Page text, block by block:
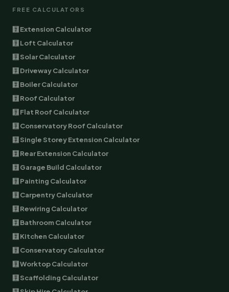
FREE CALCULATORS
🧮 Extension Calculator
🧮 Loft Calculator
🧮 Solar Calculator
🧮 Driveway Calculator
🧮 Boiler Calculator
🧮 Roof Calculator
🧮 Flat Roof Calculator
🧮 Conservatory Roof Calculator
🧮 Single Storey Extension Calculator
🧮 Rear Extension Calculator
🧮 Garage Build Calculator
🧮 Painting Calculator
🧮 Carpentry Calculator
🧮 Rewiring Calculator
🧮 Bathroom Calculator
🧮 Kitchen Calculator
🧮 Conservatory Calculator
🧮 Worktop Calculator
🧮 Scaffolding Calculator